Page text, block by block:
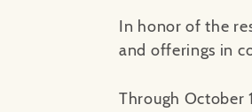
In honor of the
and offerings in
Through October